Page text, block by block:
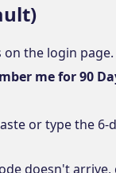
on the login page.
me for 90
or type the
doesn't arrive,